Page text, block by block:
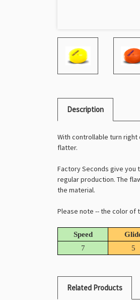
Description
With controllable turn
flatter.
Factory Seconds give
regular production. The
the material.
Please note -- the color of
Speed
7
5
Related Products